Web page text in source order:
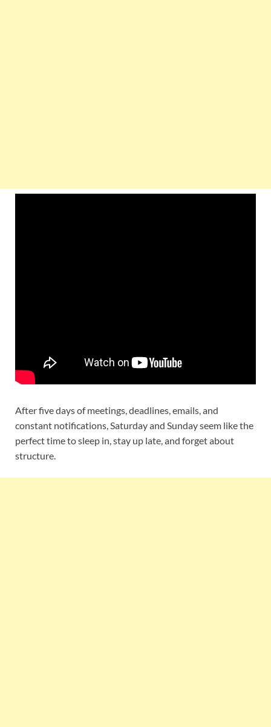
After five days of meetings, deadlines, emails, and
constant notifications, Saturday and Sunday seem like the
perfect time to sleep in, stay up late, and forget about
structure.